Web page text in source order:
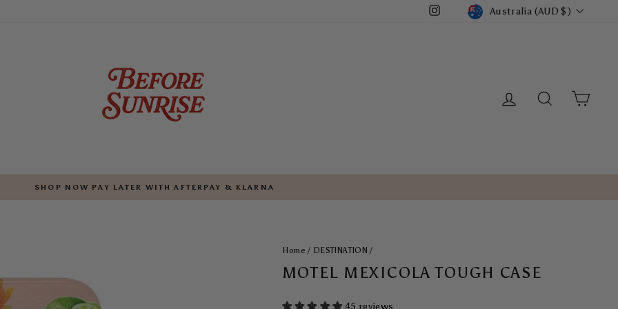
InstagramCURRENCY
Australia (AUD $)
LOG IN SEARCH
Pause
SHOP NOW PAY LATER WITH AFTERPAY & KLARNA
Home / DESTINATION /
MOTEL MEXICOLA TOUGH CASE
45 reviews